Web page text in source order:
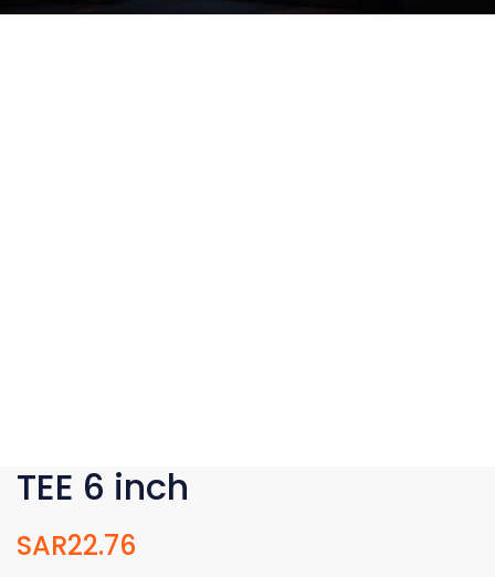
TEE 6 inch
SAR22.76